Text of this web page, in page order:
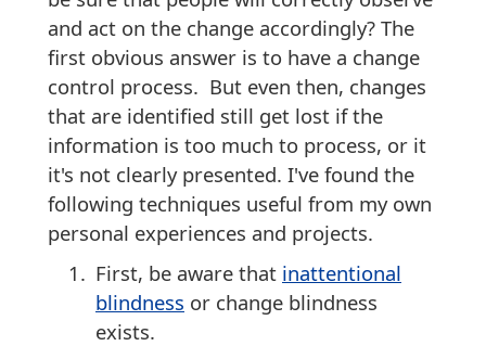
and act on the change accordingly? The
first obvious answer is to have a change
control process. But even then, changes
that are identified still get lost if the
information is too much to process, or it
it's not clearly presented. I've found the
following techniques useful from my own
personal experiences and projects.
First, be aware that inattentional
blindness or change blindness
exists.